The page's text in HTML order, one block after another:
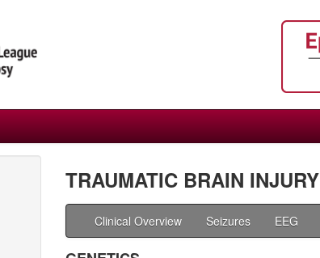
TRAUMATIC BRAIN INJURY
Clinical Overview Seizures EEG